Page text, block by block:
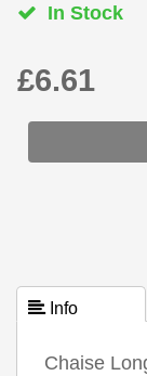
In Stock
£6.61
 Info
Chaise